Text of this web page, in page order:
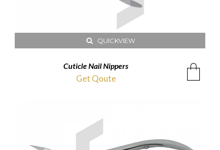
QUICKVIEW
Cuticle Nail Nippers
Get Qoute